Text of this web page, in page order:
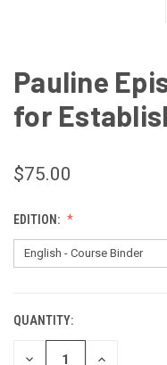
Pauline
for
$75.00
EDITION:
CURRENT
STOCK:
QUANTITY:
DECREASE INCREASE